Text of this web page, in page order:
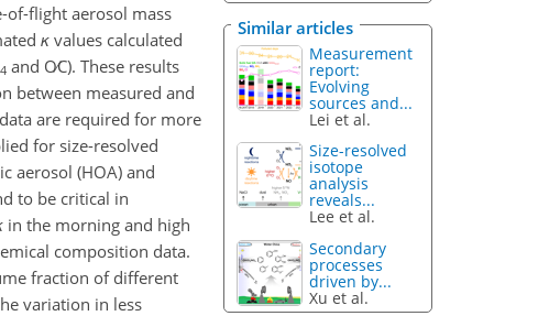
of-flight aerosol mass
κ values calculated
and O∕C). These results
between measured and
are required for more
for size-resolved
aerosol (HOA) and
to be critical in
in the morning and high
composition data.
fraction of different
variation in less
Similar articles
Measurement
report:
Evolving
sources and...
Lei et al.
Size-resolved
isotope
analysis
reveals...
Lee et al.
Secondary
processes
driven by...
Xu et al.